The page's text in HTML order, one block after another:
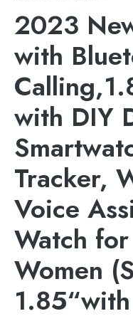
2023
with
with DIY
Tracker,
Voice
Watch
Women